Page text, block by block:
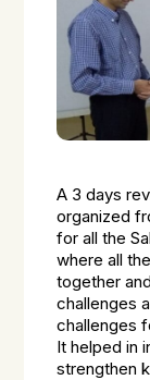
A 3 days
organized
for all the
where all
together
challenges
challenges
It helped in
strengthen